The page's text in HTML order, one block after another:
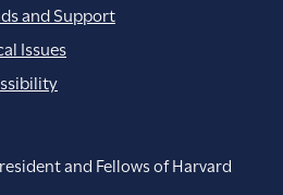
and Support
Issues
and Fellows of Harvard